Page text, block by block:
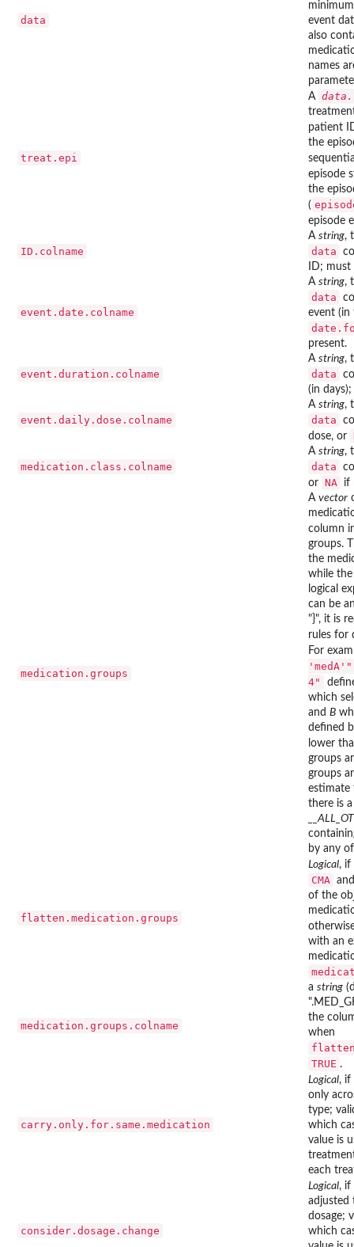
data
event
also
names
treat.epi
A
patient
the
episode
the
(
episode
ID.colname
A string,
data
ID;
event.date.colname
A string,
data
event (in
present.
event.duration.colname
A string,
data
(in
event.daily.dose.colname
A string,
data
dose, or
medication.class.colname
A string,
data
or NA if
medication.groups
A vector
column
groups.
the
while
logical
can be
"}", it is
rules for
For
4"
which
and B
defined
lower
groups
groups
estimate
there is
by any
flatten.medication.groups
Logical, if
CMA
of the
with an
medication.groups.colname
a string
the
when
TRUE .
carry.only.for.same.medication
Logical, if
only
type;
which
value is
each
consider.dosage.change
Logical, if
adjusted
dosage;
which